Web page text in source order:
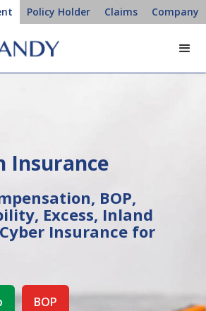
Policy Holder Claims Company
Insurance
BOP,
Excess, Inland
Insurance for
BOP